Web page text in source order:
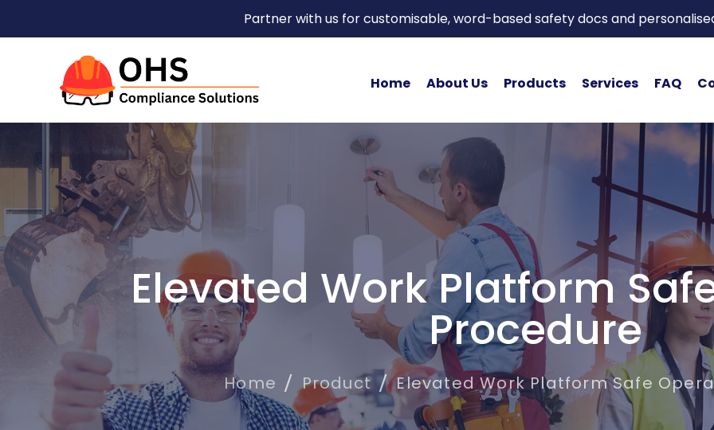
Partner with us for customisable, word-based safety docs and
Home About Us Products Services FAQ
Elevated Work Platform
Procedure
Home Product Elevated Work Platform Safe